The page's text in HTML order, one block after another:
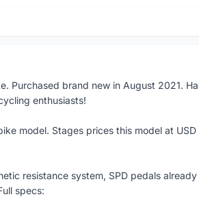
Purchased brand new in August 2021.
enthusiasts!
model. Stages prices this model at USD
resistance system, SPD pedals
specs: